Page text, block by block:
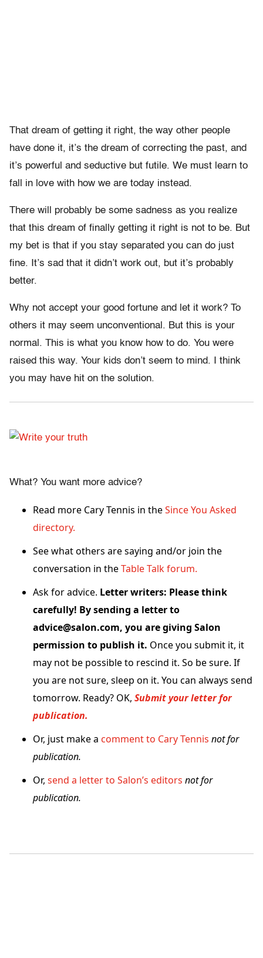
That dream of getting it right, the way other people
have done it, it’s the dream of correcting the past, and
it’s powerful and seductive but futile. We must learn to
fall in love with how we are today instead.
There will probably be some sadness as you realize
that this dream of finally getting it right is not to be. But
my bet is that if you stay separated you can do just
fine. It’s sad that it didn’t work out, but it’s probably
better.
Why not accept your good fortune and let it work? To
others it may seem unconventional. But this is your
normal. This is what you know how to do. You were
raised this way. Your kids don’t seem to mind. I think
you may have hit on the solution.
What? You want more advice?
Read more Cary Tennis in theSince You Asked
directory.
See what others are saying and/or join the
conversation in theTable Talk forum.
Ask for advice. Letter writers: Please think
carefully! By sending a letter to
advice@salon.com, you are giving Salon
permission to publish it. Once you submit it, it
may not be possible to rescind it. So be sure. If
you are not sure, sleep on it. You can always send
tomorrow. Ready? OK, Submit your letter for
publication.
Or, just make a comment to Cary Tennis not for
publication.
Or, send a letter to Salon’s editors not for
publication.